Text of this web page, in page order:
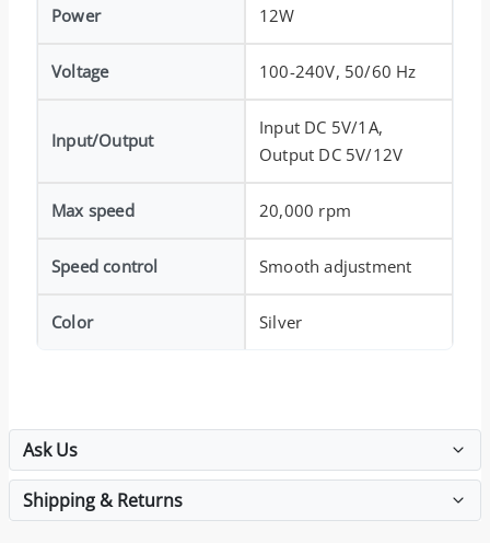
Power 12W
Voltage 100-240V, 50/60 Hz
Input/Output
Input DC 5V/1A,
Output DC 5V/12V
Max speed 20,000 rpm
Speed control Smooth adjustment
Color Silver
Ask Us
Shipping & Returns